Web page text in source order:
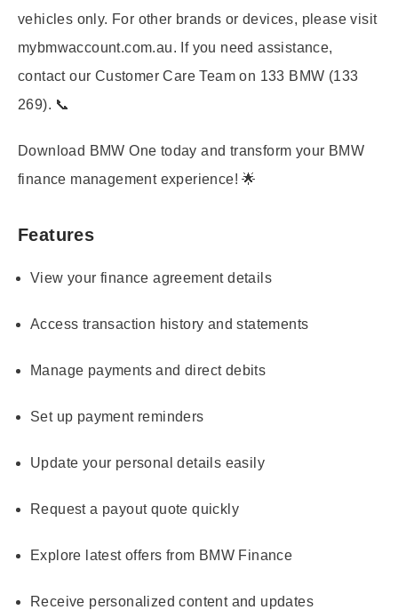
vehicles only. For other brands or devices, please visit
mybmwaccount.com.au. If you need assistance,
contact our Customer Care Team on 133 BMW (133
269). 📞
Download BMW One today and transform your BMW
finance management experience! 🌟
Features
View your finance agreement details
Access transaction history and statements
Manage payments and direct debits
Set up payment reminders
Update your personal details easily
Request a payout quote quickly
Explore latest offers from BMW Finance
Receive personalized content and updates